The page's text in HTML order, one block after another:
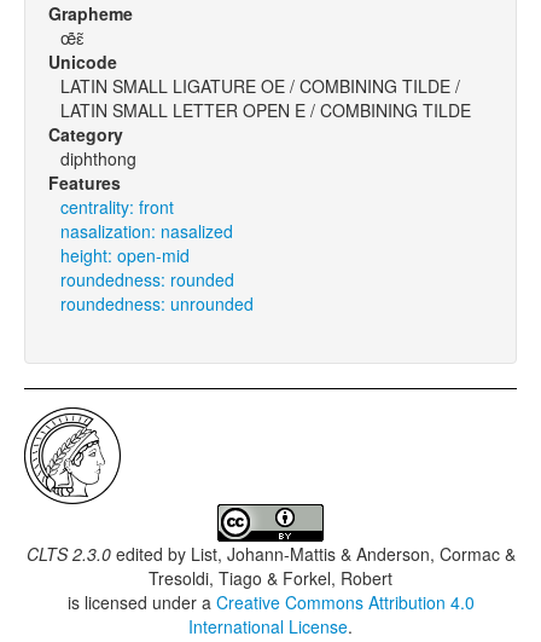
Grapheme
œ̃ɛ̃
Unicode
LATIN SMALL LIGATURE OE / COMBINING TILDE /
LATIN SMALL LETTER OPEN E / COMBINING TILDE
Category
diphthong
Features
centrality: front
nasalization: nasalized
height: open-mid
roundedness: rounded
roundedness: unrounded
CLTS 2.3.0edited by List, Johann-Mattis & Anderson, Cormac &
Tresoldi, Tiago & Forkel, Robert
is licensed under a Creative Commons Attribution 4.0
International License.